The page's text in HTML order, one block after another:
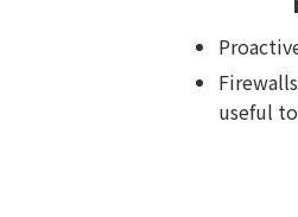
useful